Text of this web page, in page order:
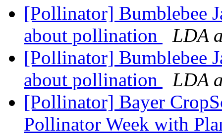
[Pollinator] Bumblebee
about pollination
LDA
[Pollinator] Bumblebee
about pollination
LDA
[Pollinator] Bayer
Pollinator Week with